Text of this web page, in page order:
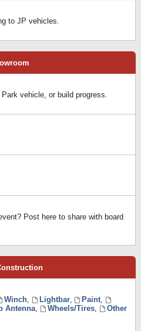
to JP vehicles.
vehicle, or build progress.
Post here to share with board
Winch, Lightbar, Paint,
Antenna, Wheels/Tires,
Other